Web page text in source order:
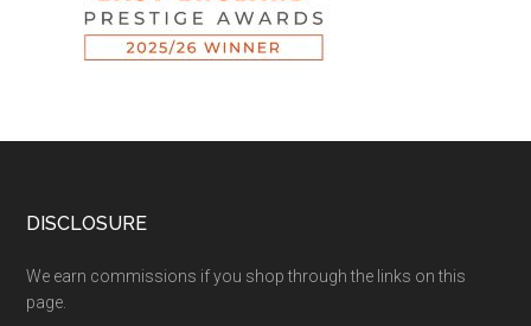
DISCLOSURE
We earn commissions if you shop through the links on this
page.